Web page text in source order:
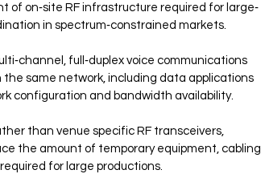
of on‐site RF infrastructure required for large‐
in spectrum‐constrained markets.
full‐duplex voice communications
same network, including data applications
configuration and bandwidth availability.
than venue specific RF transceivers,
the amount of temporary equipment, cabling
for large productions.